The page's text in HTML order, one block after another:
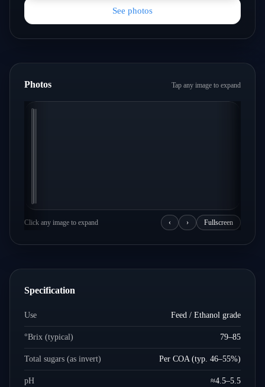
See photos
Photos Tap any image to expand
Click any image to expand ‹ › Fullscreen
Specification
Use Feed / Ethanol grade
°Brix (typical) 79–85
Total sugars (as invert) Per COA (typ. 46–55%)
pH ≈4.5–5.5